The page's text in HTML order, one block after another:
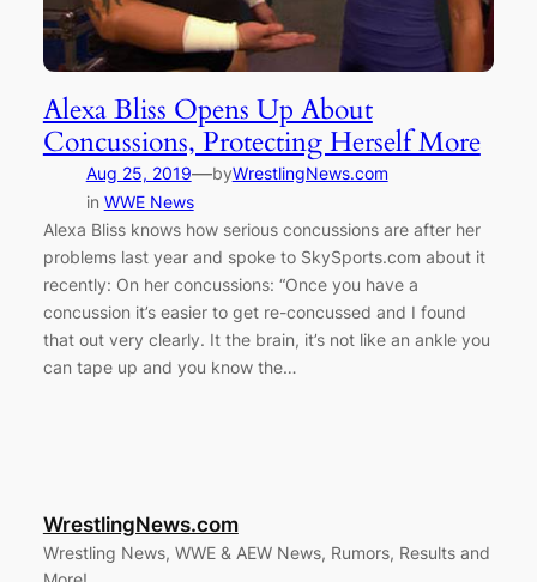
Alexa Bliss Opens Up About
Concussions, Protecting Herself More
Aug 25, 2019—byWrestlingNews.com
in WWE News
Alexa Bliss knows how serious concussions are after her
problems last year and spoke to SkySports.com about it
recently: On her concussions: “Once you have a
concussion it’s easier to get re-concussed and I found
that out very clearly. It the brain, it’s not like an ankle you
can tape up and you know the…
WrestlingNews.com
Wrestling News, WWE & AEW News, Rumors, Results and